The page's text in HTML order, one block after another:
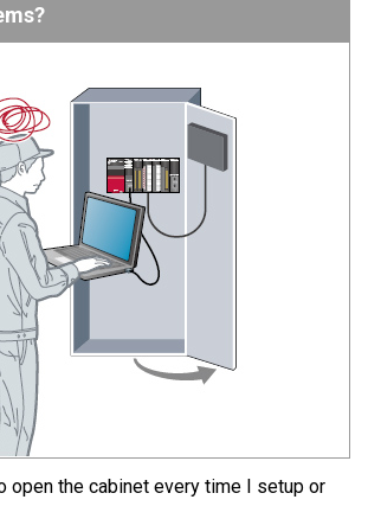
open the cabinet every time I setup or